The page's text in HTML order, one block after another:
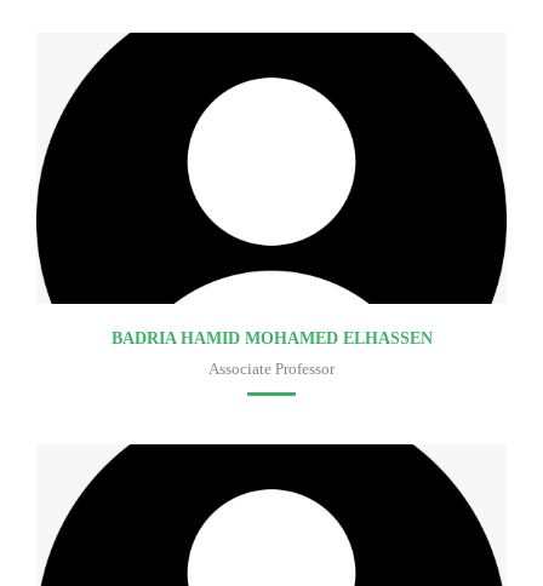
BADRIA HAMID MOHAMED ELHASSEN
Associate Professor